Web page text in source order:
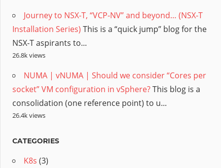
Journey to NSX-T, “VCP-NV” and beyond… (NSX-T
Installation Series) This is a “quick jump” blog for the
NSX-T aspirants to...
26.8k views
NUMA | vNUMA | Should we consider “Cores per
socket” VM configuration in vSphere?This blog is a
consolidation (one reference point) to u...
26.4k views
CATEGORIES
K8s (3)